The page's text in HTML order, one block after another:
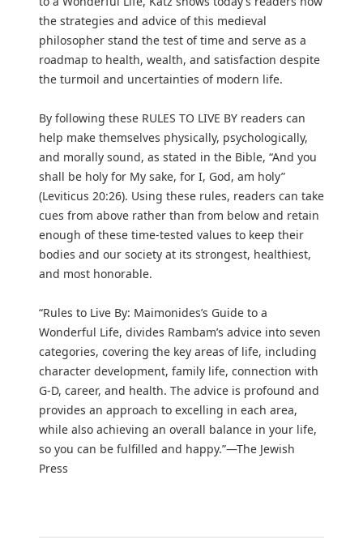
the strategies and advice of this medieval
philosopher stand the test of time and serve as a
roadmap to health, wealth, and satisfaction despite
the turmoil and uncertainties of modern life.
By following these RULES TO LIVE BY readers can
help make themselves physically, psychologically,
and morally sound, as stated in the Bible, “And you
shall be holy for My sake, for I, God, am holy”
(Leviticus 20:26). Using these rules, readers can take
cues from above rather than from below and retain
enough of these time-tested values to keep their
bodies and our society at its strongest, healthiest,
and most honorable.
“Rules to Live By: Maimonides’s Guide to a
Wonderful Life, divides Rambam’s advice into seven
categories, covering the key areas of life, including
character development, family life, connection with
G-D, career, and health. The advice is profound and
provides an approach to excelling in each area,
while also achieving an overall balance in your life,
so you can be fulfilled and happy.”—The Jewish
Press